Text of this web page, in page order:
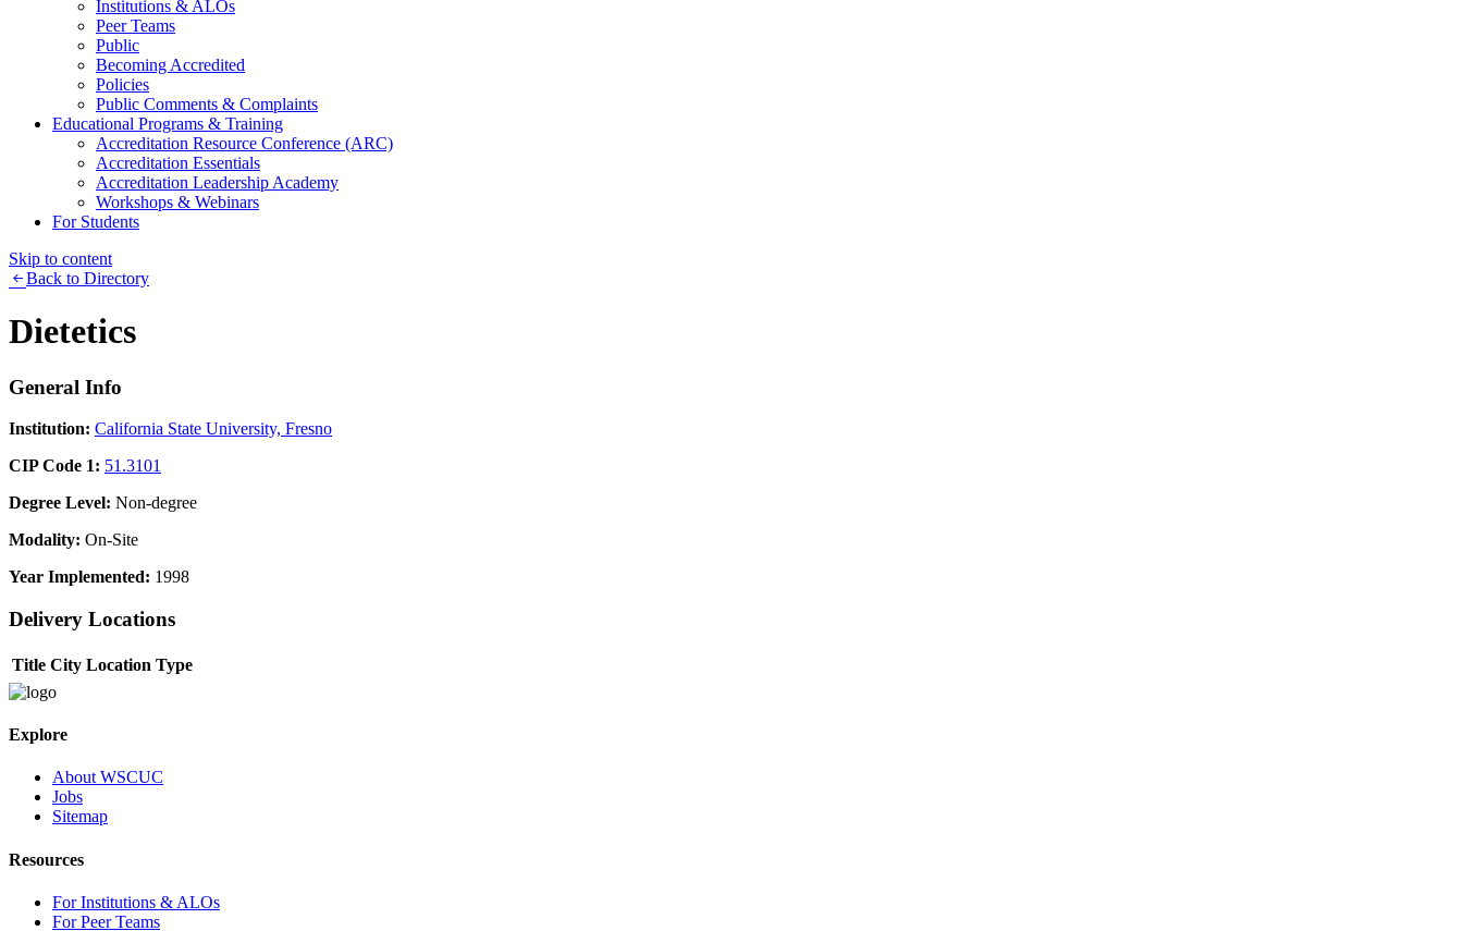
Institutions & ALOs
Peer Teams
Public
Becoming Accredited
Policies
Public Comments & Complaints
Educational Programs & Training
Accreditation Resource Conference (ARC)
Accreditation Essentials
Accreditation Leadership Academy
Workshops & Webinars
For Students
Skip to content
Back to Directory
Dietetics
General Info
Institution: California State University, Fresno
CIP Code 1: 51.3101
Degree Level: Non-degree
Modality: On-Site
Year Implemented: 1998
Delivery Locations
Title City Location Type
Explore
About WSCUC
Jobs
Sitemap
Resources
For Institutions & ALOs
For Peer Teams